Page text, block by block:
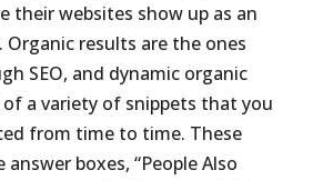
their websites show up as an
results are the ones
SEO, and dynamic organic
a variety of snippets that you
from time to time. These
answer boxes, “People Also